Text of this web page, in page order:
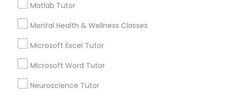
Forensic Science Tutor
Matlab Tutor
Mental Health & Wellness Classes
Microsoft Excel Tutor
Microsoft Word Tutor
Neuroscience Tutor
Types of Educational Lessons
ACT Tutor
Algebra Tutor
Anatomy Tutor
Basic Computer Classes